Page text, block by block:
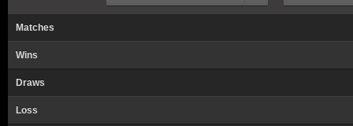
Matches
Wins
Draws
Loss